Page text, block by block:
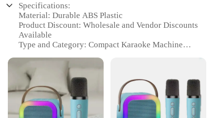
Specifications:
Material: Durable ABS Plastic
Product Discount: Wholesale and Vendor Discounts
Available
Type and Category: Compact Karaoke Machine
Usage and Purpose: Ideal for Personal and Party
Use
Performance and Property: High-Quality Sound
Output
Parts and Accessories: Includes Microphone and
Power Cable